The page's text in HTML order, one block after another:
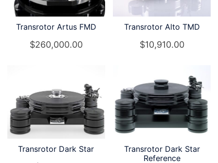
Transrotor Artus FMD
$260,000.00
Transrotor Alto TMD
$10,910.00
Transrotor Dark Star
Transrotor Dark Star
Reference